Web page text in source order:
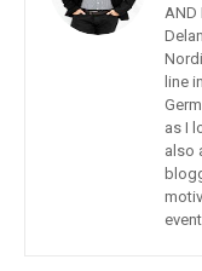
AND
line
as I
also